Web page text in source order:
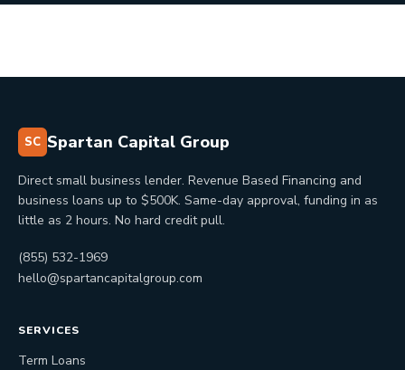
SC Spartan Capital Group
Direct small business lender. Revenue Based Financing and
business loans up to $500K. Same-day approval, funding in as
little as 2 hours. No hard credit pull.
(855) 532-1969
hello@spartancapitalgroup.com
SERVICES
Term Loans